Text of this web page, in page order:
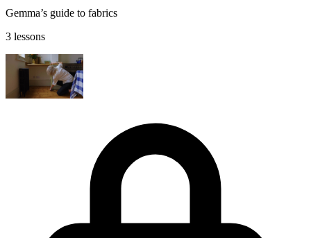
Gemma’s guide to fabrics
3 lessons